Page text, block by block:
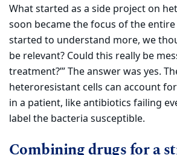
What started as a side project on
soon became the focus of the entire
started to understand more, we
be relevant? Could this really be
treatment?’” The answer was yes.
heteroresistant cells can account
in a patient, like antibiotics failing
label the bacteria susceptible.
Combining drugs for a